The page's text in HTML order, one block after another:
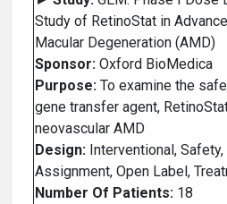
Study of RetinoStat in
Macular Degeneration (AMD)
Sponsor: Oxford BioMedica
Purpose: To examine the
gene transfer agent,
neovascular AMD
Design: Interventional,
Assignment, Open Label,
Number Of Patients: 18